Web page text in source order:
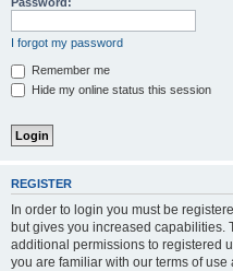
I forgot my password
Remember me
Hide my online status this session
REGISTER
In order to login you must be
but gives you increased capabilities.
additional permissions to registered
you are familiar with our terms of